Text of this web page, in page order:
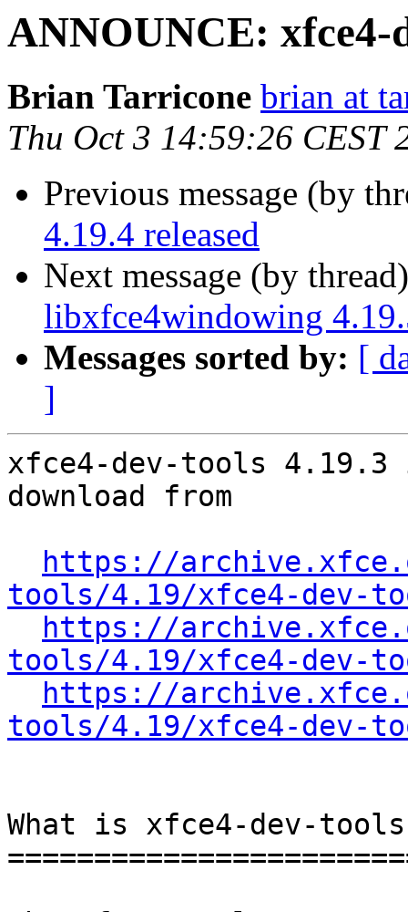
ANNOUNCE: xfce4-
Brian Tarricone brian at
Thu Oct 3 14:59:26 CEST
Previous message (by
4.19.4 released
Next message (by
libxfce4windowing
Messages sorted by: [
]
xfce4-dev-tools
download from
https://
tools/4.19/xfce4-dev-
https://
tools/4.19/xfce4-dev-
https://
tools/4.19/xfce4-dev-
What is xfce4-dev-